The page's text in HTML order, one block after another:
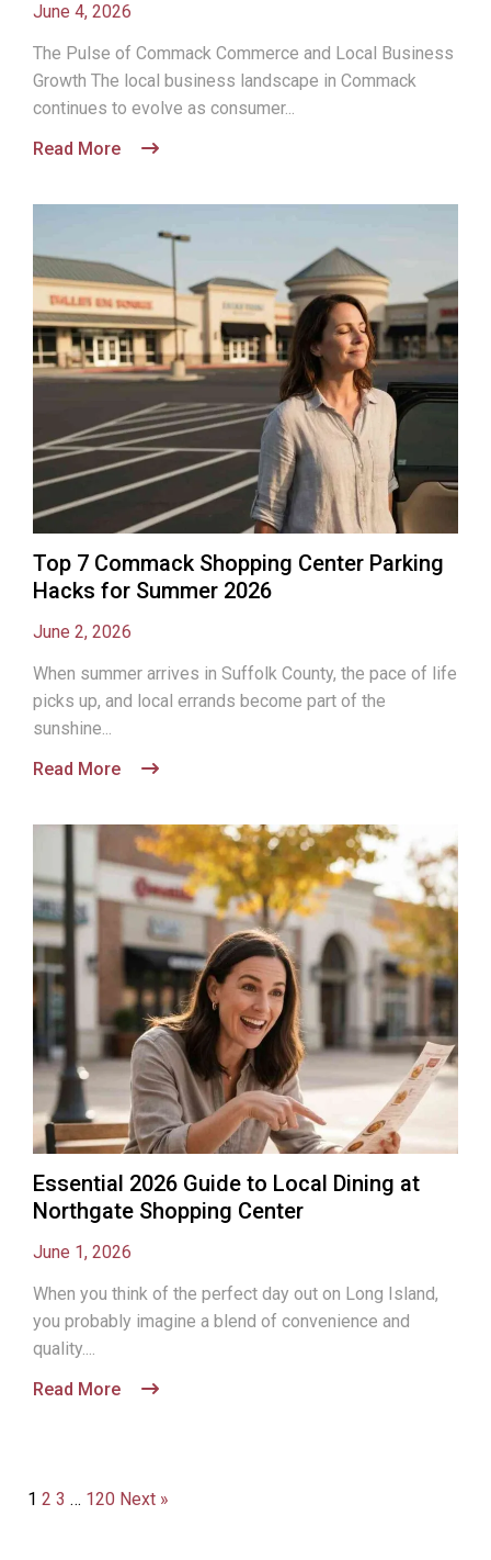
June 4, 2026
The Pulse of Commack Commerce and Local Business
Growth The local business landscape in Commack
continues to evolve as consumer...
Read More
Top 7 Commack Shopping Center Parking
Hacks for Summer 2026
June 2, 2026
When summer arrives in Suffolk County, the pace of life
picks up, and local errands become part of the
sunshine...
Read More
Essential 2026 Guide to Local Dining at
Northgate Shopping Center
June 1, 2026
When you think of the perfect day out on Long Island,
you probably imagine a blend of convenience and
quality....
Read More
1 2 3 … 120 Next »